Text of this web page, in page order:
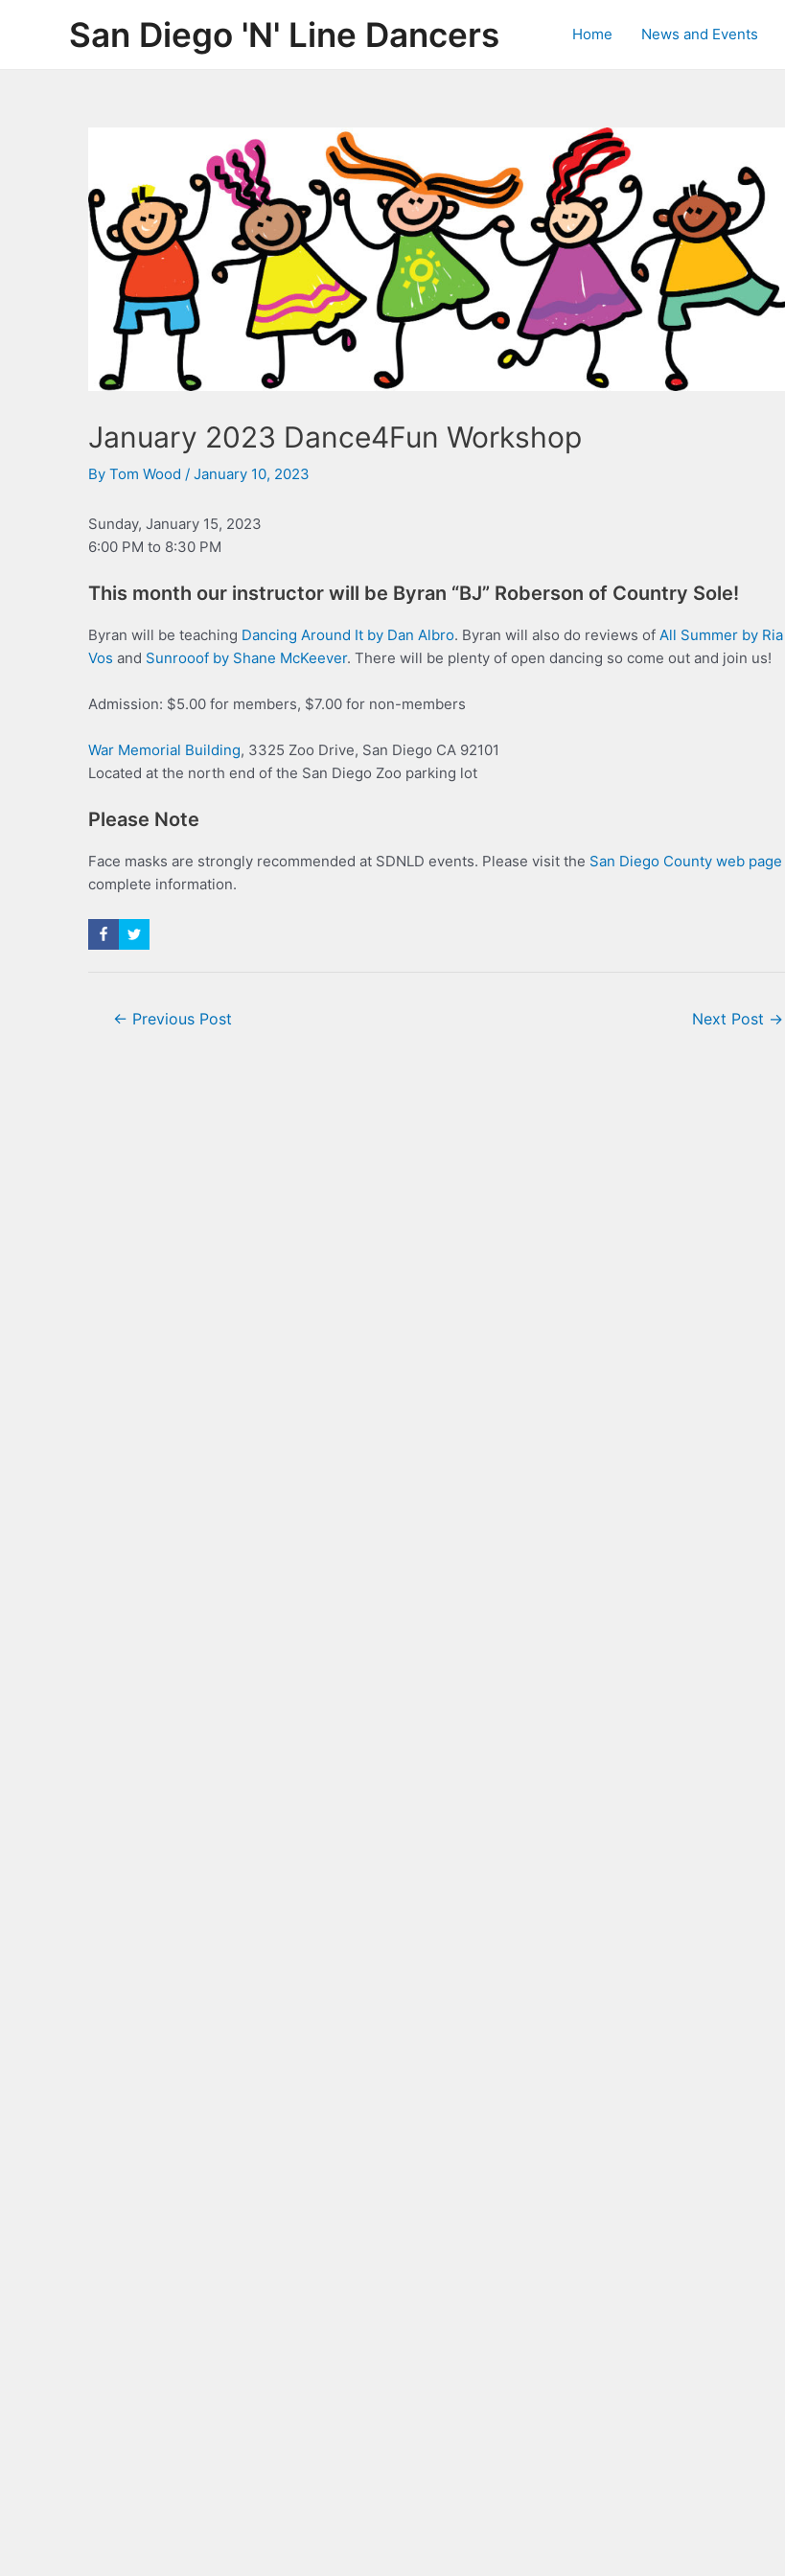
San Diego 'N' Line Dancers Home News and Events
January 2023 Dance4Fun Workshop
By Tom Wood / January 10, 2023
Sunday, January 15, 2023
6:00 PM to 8:30 PM
This month our instructor will be Byran “BJ” Roberson of Country Sole!
Byran will be teaching Dancing Around It by Dan Albro. Byran will also do reviews of All Summer by Ria
Vos and Sunrooof by Shane McKeever. There will be plenty of open dancing so come out and join us!
Admission: $5.00 for members, $7.00 for non-members
War Memorial Building, 3325 Zoo Drive, San Diego CA 92101
Located at the north end of the San Diego Zoo parking lot
Please Note
Face masks are strongly recommended at SDNLD events. Please visit the San Diego County web page
complete information.
← Previous Post Next Post →